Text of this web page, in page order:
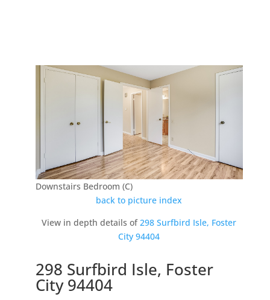
Downstairs Bedroom (C)
back to picture index
View in depth details of298 Surfbird Isle, Foster
City 94404
298 Surfbird Isle, Foster
City 94404